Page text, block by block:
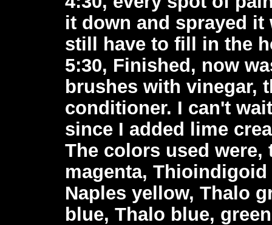
it down and sprayed
still have to fill in the
5:30, Finished, now
brushes with vinegar,
conditioner. I can't
since I added lime
The colors used
magenta,
Naples yellow, Thalo
blue, Thalo blue,